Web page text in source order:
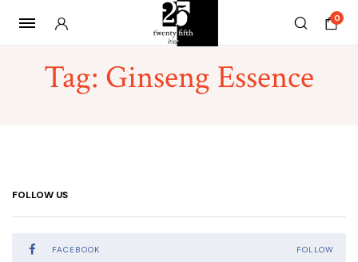
0
Tag: Ginseng Essence
FOLLOW US
FACEBOOK FOLLOW